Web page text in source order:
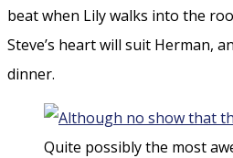
beat when Lily walks into the
Steve’s heart will suit Herman,
dinner.
Quite possibly the most